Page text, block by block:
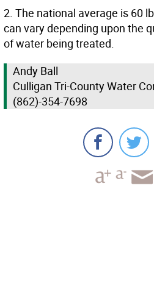
2. The national average is 60
can vary depending upon the
of water being treated.
Andy Ball
Culligan Tri-County Water
(862)-354-7698